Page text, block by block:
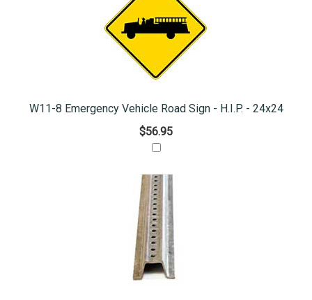
W11-8 Emergency Vehicle Road Sign - H.I.P. - 24x24
$56.95